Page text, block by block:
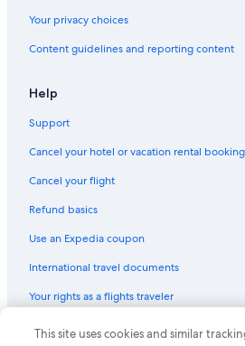
Vacation Homes in Kootenay Bay
Condo Rentals in Crawford Bay
Riondel Hotels
Hotels near Kokanee Glacier Provincial
B&B in Nelson
Your privacy choices
Content guidelines and reporting content
Help
Support
Cancel your hotel or vacation rental booking
Cancel your flight
Refund basics
Use an Expedia coupon
International travel documents
Your rights as a flights traveler
© 2026 Expedia, Inc., an Expedia Group
This site uses cookies and similar